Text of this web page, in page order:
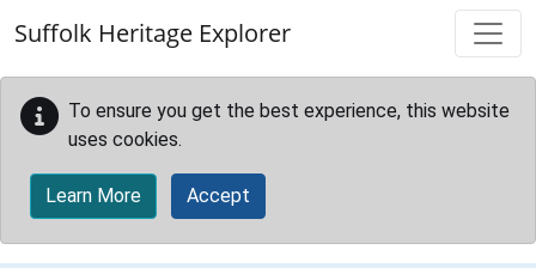
Suffolk Heritage Explorer
To ensure you get the best experience, this website
uses cookies.
Learn More Accept